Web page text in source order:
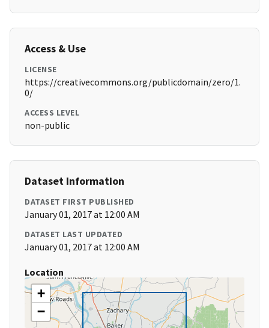
Access & Use
LICENSE
https://creativecommons.org/publicdomain/zero/1.
0/
ACCESS LEVEL
non-public
Dataset Information
DATASET FIRST PUBLISHED
January 01, 2017 at 12:00 AM
DATASET LAST UPDATED
January 01, 2017 at 12:00 AM
Location
+
−